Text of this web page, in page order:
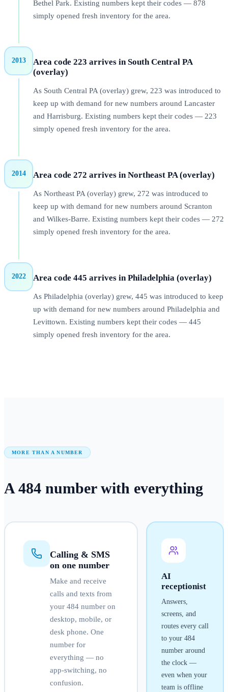
Bethel Park. Existing numbers kept their codes — 878
simply opened fresh inventory for the area.
2013
Area code 223 arrives in South Central PA
(overlay)
As South Central PA (overlay) grew, 223 was introduced to
keep up with demand for new numbers around Lancaster
and Harrisburg. Existing numbers kept their codes — 223
simply opened fresh inventory for the area.
2014 Area code 272 arrives in Northeast PA (overlay)
As Northeast PA (overlay) grew, 272 was introduced to
keep up with demand for new numbers around Scranton
and Wilkes-Barre. Existing numbers kept their codes — 272
simply opened fresh inventory for the area.
2022 Area code 445 arrives in Philadelphia (overlay)
As Philadelphia (overlay) grew, 445 was introduced to keep
up with demand for new numbers around Philadelphia and
Levittown. Existing numbers kept their codes — 445
simply opened fresh inventory for the area.
MORE THAN A NUMBER
A484 numberwith everything
Calling & SMS
on one number
Make and receive
calls and texts from
your 484number on
desktop, mobile, or
desk phone. One
number for
everything — no
app-switching, no
confusion.
AI
receptionist
Answers,
screens, and
routes every call
to your 484
number around
the clock —
even when your
team is offline